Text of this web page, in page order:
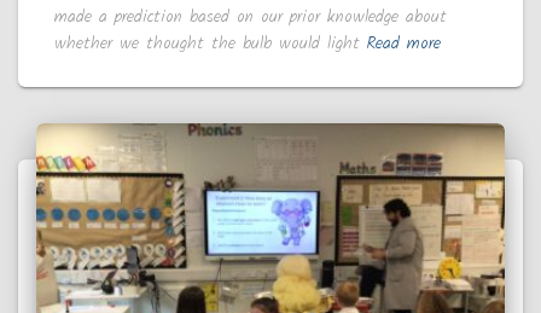
made a prediction based on our prior knowledge about
whether we thought the bulb would light Read more